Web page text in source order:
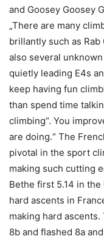
and Goosey Goosey
„There are many
brillantly such as
also several
quietly leading E4s
keep having fun
than spend time
climbing“. You
are doing.“ The
pivotal in the sport
making such cutting
Bethe first 5.14 in the
hard ascents in
making hard
8b and flashed 8a